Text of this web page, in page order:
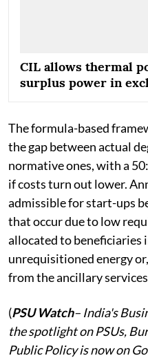
CIL allows thermal
surplus power in
The formula-based
the gap between actual
normative ones, with a
if costs turn out lower.
admissible for start-ups
that occur due to low
allocated to
unrequisitioned energy
from the ancillary
(PSU Watch– India's
the spotlight on PSUs,
Public Policy is now on